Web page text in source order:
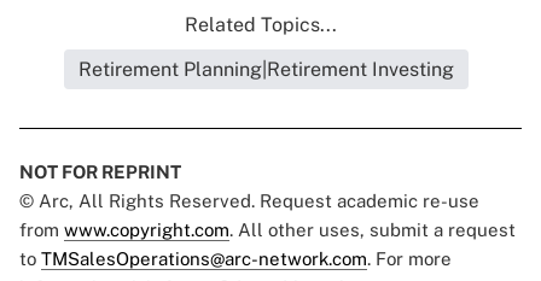
Related Topics...
Retirement Planning|Retirement Investing
NOT FOR REPRINT
© Arc, All Rights Reserved. Request academic re-use
from www.copyright.com. All other uses, submit a request
to TMSalesOperations@arc-network.com. For more